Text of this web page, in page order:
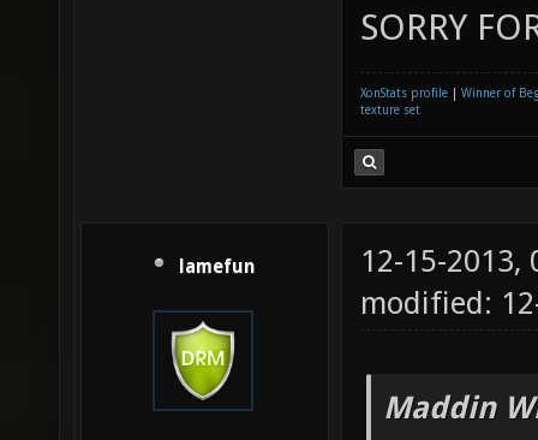
SORRY
XonStats profile
Winner of
texture set
lamefun
12-15-2013,
modified:
Maddin